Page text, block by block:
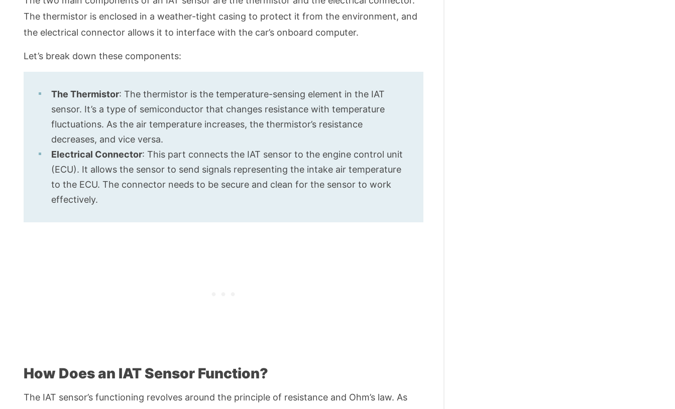
The thermistor is enclosed in a weather-tight casing to protect it from the environment, and
the electrical connector allows it to interface with the car’s onboard computer.
Let’s break down these components:
The Thermistor: The thermistor is the temperature-sensing element in the IAT
sensor. It’s a type of semiconductor that changes resistance with temperature
fluctuations. As the air temperature increases, the thermistor’s resistance
decreases, and vice versa.
Electrical Connector: This part connects the IAT sensor to the engine control unit
(ECU). It allows the sensor to send signals representing the intake air temperature
to the ECU. The connector needs to be secure and clean for the sensor to work
effectively.
How Does an IAT Sensor Function?
The IAT sensor’s functioning revolves around the principle of resistance and Ohm’s law. As